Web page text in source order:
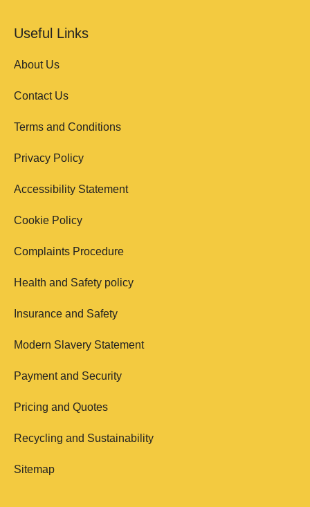
Useful Links
About Us
Contact Us
Terms and Conditions
Privacy Policy
Accessibility Statement
Cookie Policy
Complaints Procedure
Health and Safety policy
Insurance and Safety
Modern Slavery Statement
Payment and Security
Pricing and Quotes
Recycling and Sustainability
Sitemap